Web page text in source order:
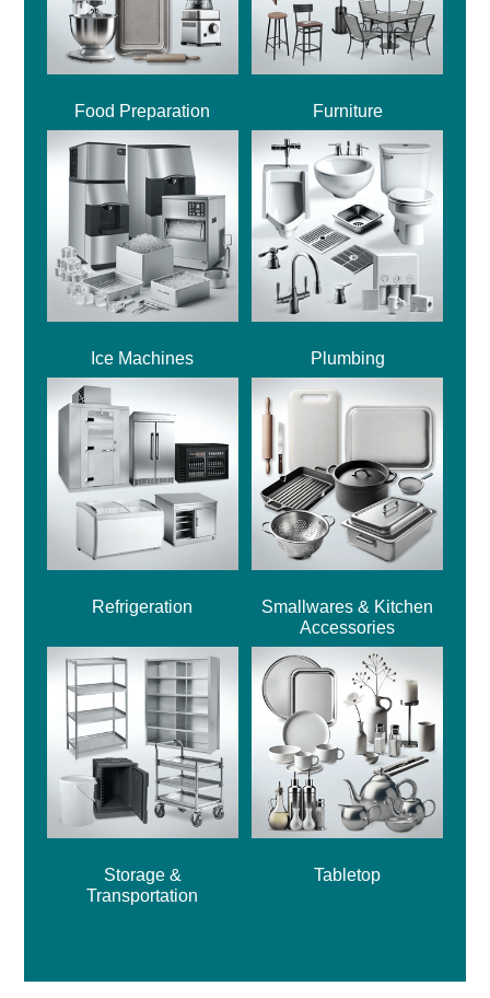
Food Preparation Furniture
Ice Machines Plumbing
Refrigeration
Smallwares & Kitchen
Accessories
Storage &
Transportation
Tabletop